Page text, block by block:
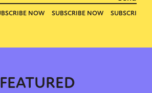
FEATURED